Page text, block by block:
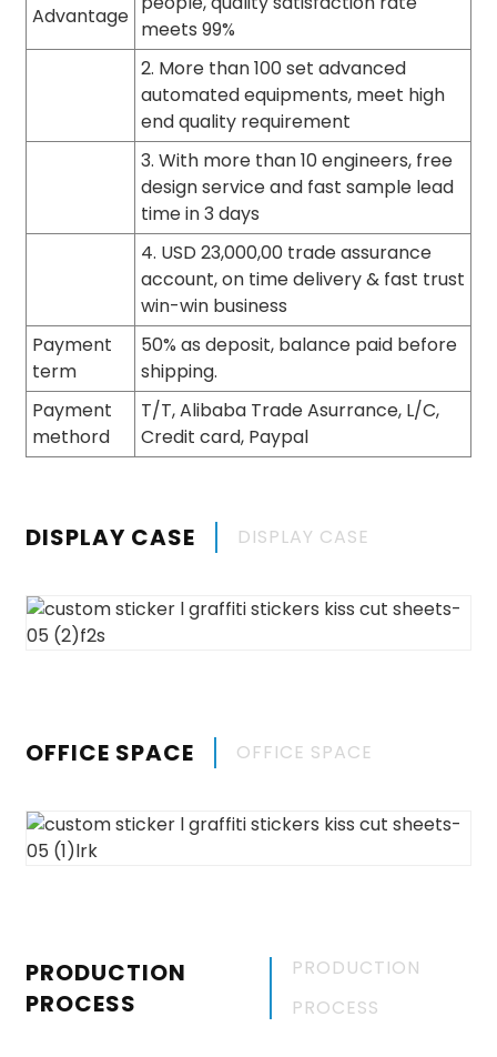
Advantage
meets 99%
2. More than 100 set advanced
automated equipments, meet high
end quality requirement
3. With more than 10 engineers, free
design service and fast sample lead
time in 3 days
4. USD 23,000,00 trade assurance
account, on time delivery & fast trust
win-win business
Payment
term
50% as deposit, balance paid before
shipping.
Payment
methord
T/T, Alibaba Trade Asurrance, L/C,
Credit card, Paypal
DISPLAY CASE DISPLAY CASE
OFFICE SPACE OFFICE SPACE
PRODUCTION
PROCESS
PRODUCTION
PROCESS